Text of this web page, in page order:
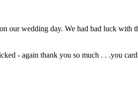
our wedding day. We had bad luck with
- again thank you so much . . .you